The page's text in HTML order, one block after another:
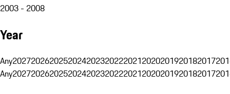
2003 - 2008
Year
Any20272026202520242023202220212020201920182017
Any20272026202520242023202220212020201920182017